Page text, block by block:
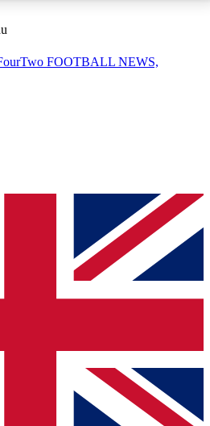
AVAILABLE
QUICK
to join, simply enter your email
We will send a confirmation
newsletter to keep you
and offers from other Future
FOOTBALL NEWS,